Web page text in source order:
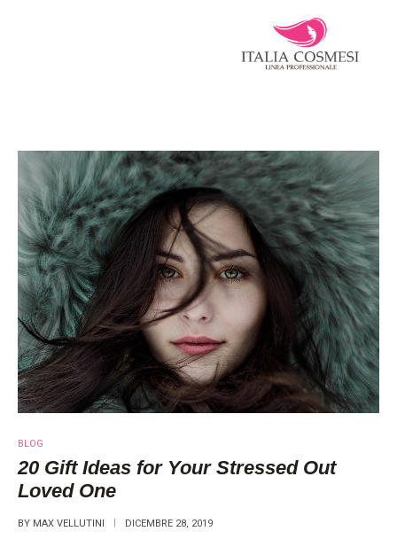
BLOG
20 Gift Ideas for Your Stressed Out
Loved One
BY MAX VELLUTINI DICEMBRE 28, 2019